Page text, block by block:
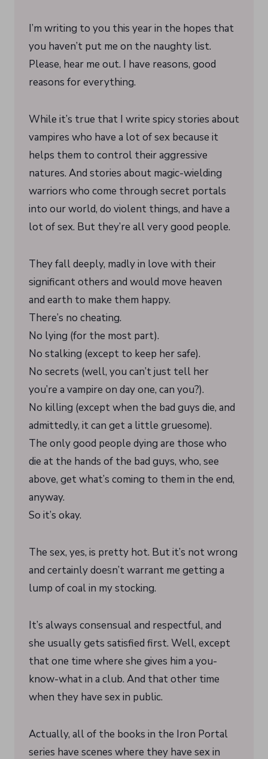
I’m writing to you this year in the hopes that
you haven’t put me on the naughty list.
Please, hear me out. I have reasons, good
reasons for everything.
While it’s true that I write spicy stories about
vampires who have a lot of sex because it
helps them to control their aggressive
natures. And stories about magic-wielding
warriors who come through secret portals
into our world, do violent things, and have a
lot of sex. But they’re all very good people.
They fall deeply, madly in love with their
significant others and would move heaven
and earth to make them happy.
There’s no cheating.
No lying (for the most part).
No stalking (except to keep her safe).
No secrets (well, you can’t just tell her
you’re a vampire on day one, can you?).
No killing (except when the bad guys die, and
admittedly, it can get a little gruesome).
The only good people dying are those who
die at the hands of the bad guys, who, see
above, get what’s coming to them in the end,
anyway.
So it’s okay.
The sex, yes, is pretty hot. But it’s not wrong
and certainly doesn’t warrant me getting a
lump of coal in my stocking.
It’s always consensual and respectful, and
she usually gets satisfied first. Well, except
that one time where she gives him a you-
know-what in a club. And that other time
when they have sex in public.
Actually, all of the books in the Iron Portal
series have scenes where they have sex in